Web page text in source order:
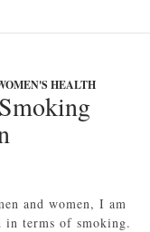
HEALTH
and women, I am
terms of smoking.